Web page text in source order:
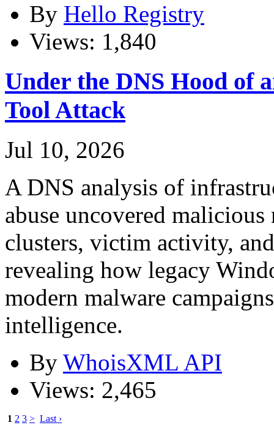
By Hello Registry
Views: 1,840
Under the DNS Hood of
Tool Attack
Jul 10, 2026
A DNS analysis of
abuse uncovered
clusters, victim activity,
revealing how legacy
modern malware
intelligence.
By WhoisXML API
Views: 2,465
1 2 3 > Last ›